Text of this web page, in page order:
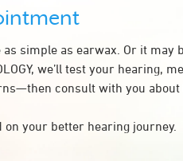
simple as earwax. Or it may
we’ll test your
consult with you about
on your better hearing journey.